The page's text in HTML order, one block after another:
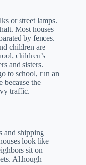
or street lamps.
Most houses
by fences.
children are
children’s
and sisters.
to school, run an
because the
traffic.
and shipping
look like
sit on
Although